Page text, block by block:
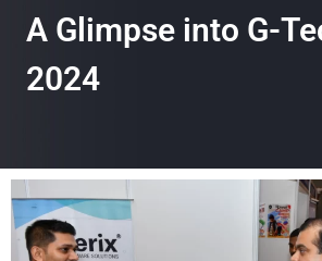
A Glimpse into G-
2024